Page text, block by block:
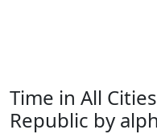
Time in All
Republic by